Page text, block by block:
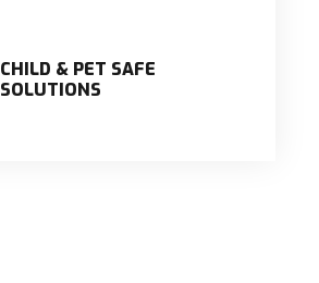
CHILD & PET SAFE
SOLUTIONS